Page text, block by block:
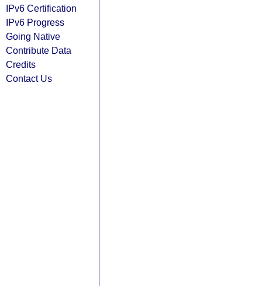
IPv6 Certification
IPv6 Progress
Going Native
Contribute Data
Credits
Contact Us